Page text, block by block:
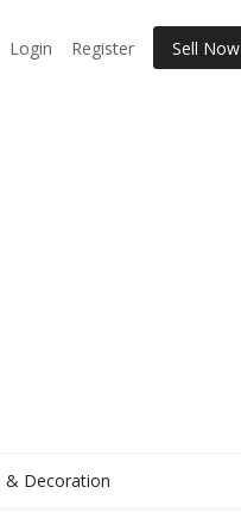
Login Register Sell Now
& Decoration